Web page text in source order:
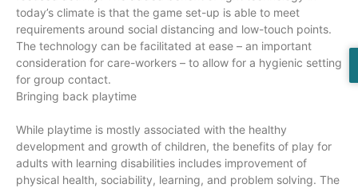
today’s climate is that the game set-up is able to meet
requirements around social distancing and low-touch points.
The technology can be facilitated at ease – an important
consideration for care-workers – to allow for a hygienic setting
for group contact.
Bringing back playtime
While playtime is mostly associated with the healthy
development and growth of children, the benefits of play for
adults with learning disabilities includes improvement of
physical health, sociability, learning, and problem solving. The